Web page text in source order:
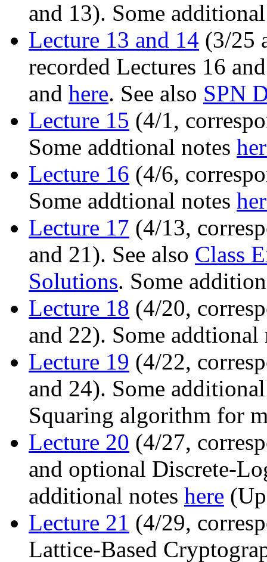
and 13). Some
Lecture 13 and 14 (3/25
recorded Lectures 16
and here. See also SPN
Lecture 15 (4/1,
Some addtional notes
Lecture 16 (4/6,
Some addtional notes
Lecture 17 (4/13,
and 21). See also Class
Solutions. Some
Lecture 18 (4/20,
and 22). Some
Lecture 19 (4/22,
and 24). Some
Squaring algorithm for
Lecture 20 (4/27,
and optional Discrete-
additional notes here
Lecture 21 (4/29,
Lattice-Based